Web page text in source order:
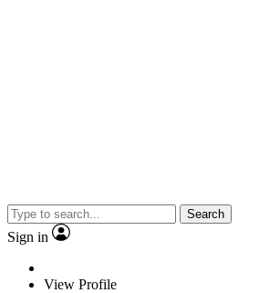
Search
Sign in
View Profile